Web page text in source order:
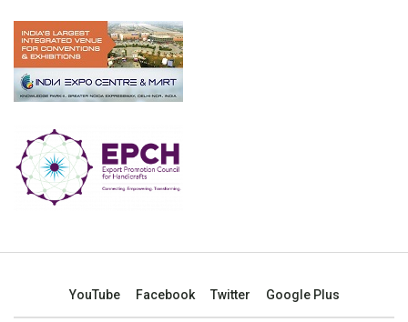
YouTube Facebook Twitter Google Plus